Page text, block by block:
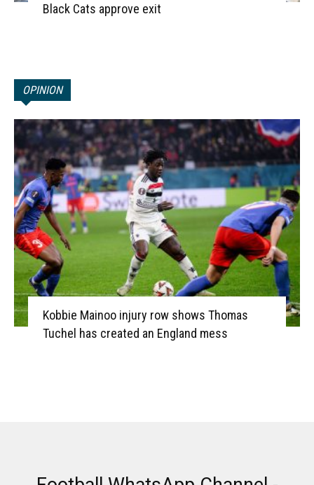
Black Cats approve exit
OPINION
Kobbie Mainoo injury row shows Thomas
Tuchel has created an England mess